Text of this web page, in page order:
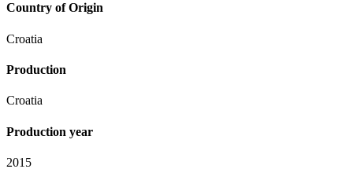
Country of Origin
Croatia
Production
Croatia
Production year
2015